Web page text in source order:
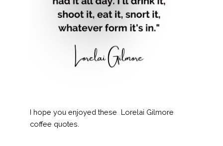
I hope you enjoyed these Lorelai Gilmore
coffee quotes.